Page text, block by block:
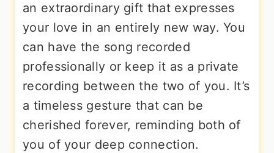
an extraordinary gift that expresses
your love in an entirely new way. You
can have the song recorded
professionally or keep it as a private
recording between the two of you. It’s
a timeless gesture that can be
cherished forever, reminding both of
you of your deep connection.